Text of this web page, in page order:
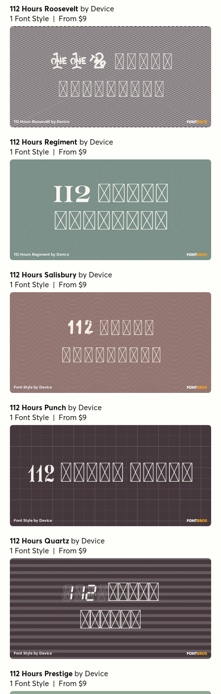
112 Hours Roosevelt by Device
1 Font Style | From $9
112 Hours Regiment by Device
1 Font Style | From $9
112 Hours Salisbury by Device
1 Font Style | From $9
112 Hours Punch by Device
1 Font Style | From $9
112 Hours Quartz by Device
1 Font Style | From $9
112 Hours Prestige by Device
1 Font Style | From $9